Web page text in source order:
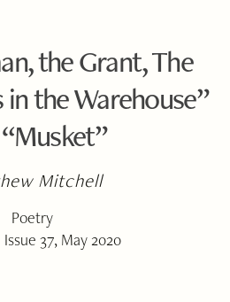
the Grant, The
in the Warehouse”
Mitchell
Poetry
Issue 37, May 2020